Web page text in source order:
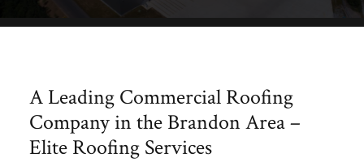
A Leading Commercial Roofing
Company in the Brandon Area –
Elite Roofing Services